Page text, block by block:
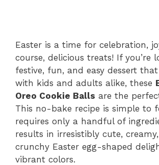
Easter is a time for celebration,
course, delicious treats! If you’re
festive, fun, and easy dessert
with kids and adults alike, these
Oreo Cookie Balls are the
This no-bake recipe is simple to
requires only a handful of
results in irresistibly cute,
crunchy Easter egg-shaped
vibrant colors.